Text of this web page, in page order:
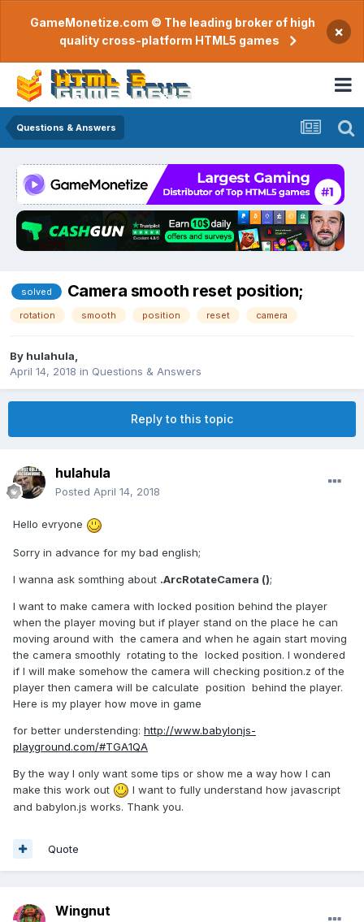
GameMonetize.com © The leading broker of high
quality cross-platform HTML5 games
×
Questions & Answers
solved Camera smooth reset position;
rotation smooth position reset camera
By hulahula
April 14, 2018 in Questions & Answers
Reply to this topic
hulahula
Posted April 14, 2018
Hello evryone
Sorry in advance for my bad english;
I wanna ask somthing about .ArcRotateCamera ();
I want to make camera with locked position behind the player
when the player moving but if player stand on the place he can
moving around with the camera and when he again start moving
the camera smoothly rotating to the locked position. I wondered
if I will make somehow the camera will checking position.z of the
player then camera will be calculate position behind the player.
Here is my player how move in game
for better understending: http://www.babylonjs-
playground.com/#TGA1QA
By the way I only want some tips or show me a way how I can
make this work out
I want to fully understand how javascript
and babylon.js works. Thank you.
Quote
Wingnut